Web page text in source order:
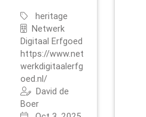
heritage
Netwerk
Digitaal Erfgoed
https://www.net
werkdigitaalerfg
oed.nl/
David de
Boer